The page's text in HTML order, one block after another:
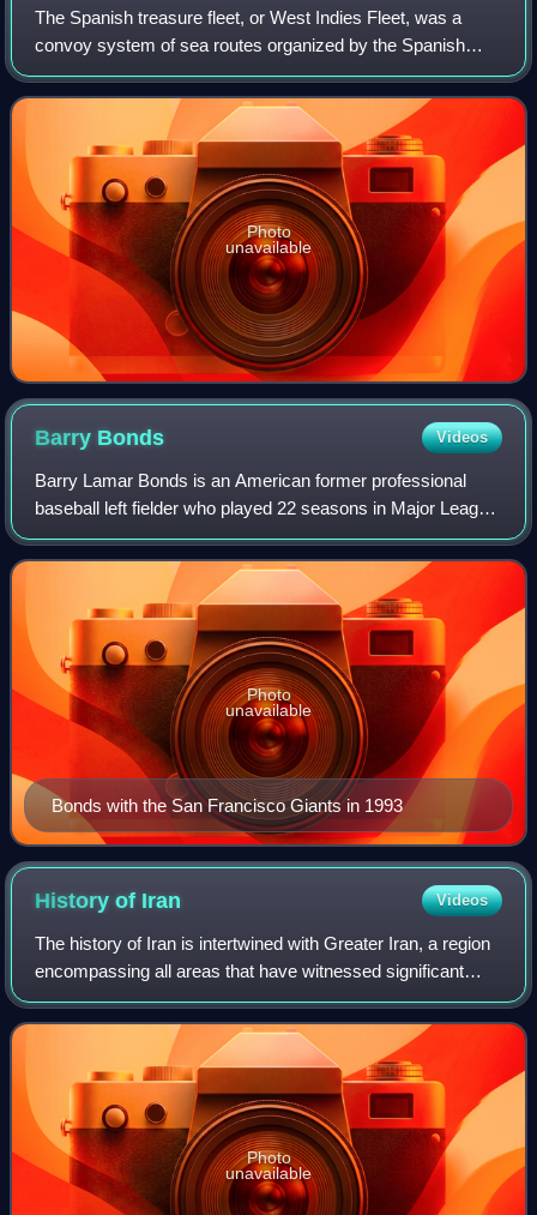
The Spanish treasure fleet, or West Indies Fleet, was a
convoy system of sea routes organized by the Spanish
Empire from 1566 to 1790, which linked Spain with its
territories in the Americas across th
Photo
unavailable
Barry Bonds Videos
Barry Lamar Bonds is an American former professional
baseball left fielder who played 22 seasons in Major League
Baseball. Bonds was a member of the Pittsburgh Pirates
from 1986 to 1992 and the San Fr
Bonds with the San Francisco Giants in 1993
Photo
unavailable
History of Iran Videos
The history of Iran is intertwined with Greater Iran, a region
encompassing all areas that have witnessed significant
settlement or influence by the Iranian peoples and Iranian
languages – chiefly the
Photo
unavailable